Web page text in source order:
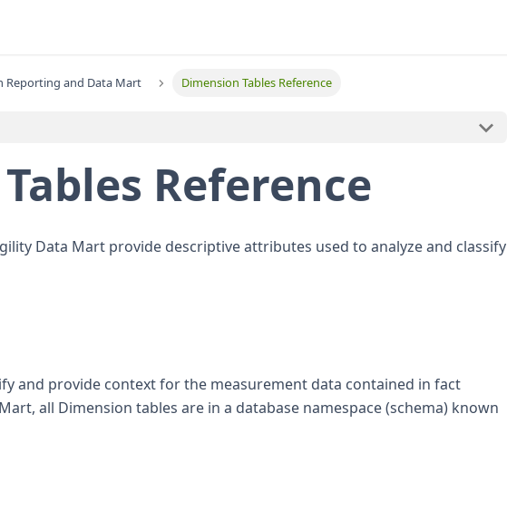
Reporting and Data Mart Dimension Tables Reference
Reference
Data Mart provide descriptive attributes used to analyze and classify
and provide context for the measurement data contained in fact
all Dimension tables are in a database namespace (schema) known